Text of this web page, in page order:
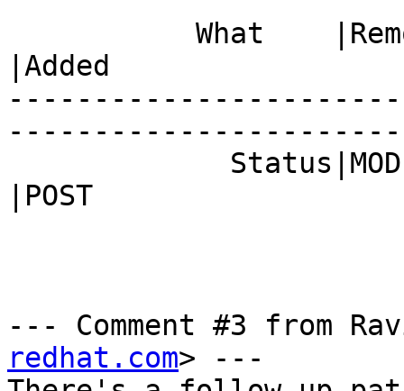
|Added
|POST
--- Comment #3 from
redhat.com> ---